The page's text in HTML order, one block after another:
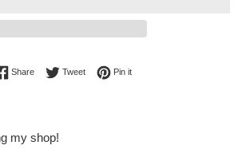
ShareShare on Facebook
TweetTweet on Twitter
Pin itPin on Pinterest
my shop!